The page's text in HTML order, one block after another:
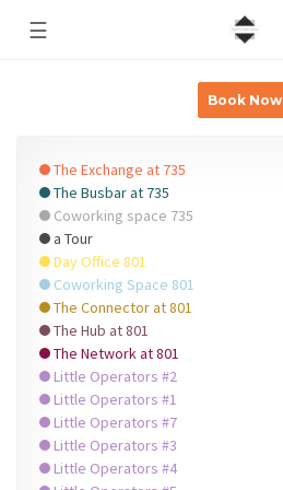
☰
Book Now
The Exchange at 735
The Busbar at 735
Coworking space 735
a Tour
Day Office 801
Coworking Space 801
The Connector at 801
The Hub at 801
The Network at 801
Little Operators #2
Little Operators #1
Little Operators #7
Little Operators #3
Little Operators #4